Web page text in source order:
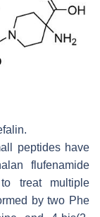
peptides have
flufenamide
treat multiple
by two Phe